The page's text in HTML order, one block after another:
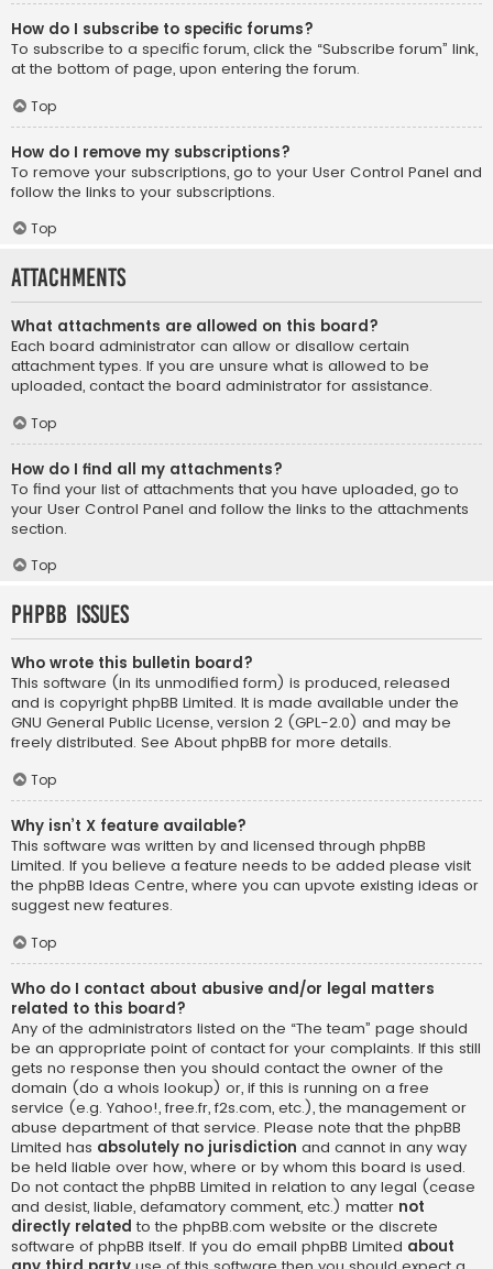
How do I subscribe to specific forums?
To subscribe to a specific forum, click the “Subscribe forum” link,
at the bottom of page, upon entering the forum.
Top
How do I remove my subscriptions?
To remove your subscriptions, go to your User Control Panel and
follow the links to your subscriptions.
Top
Attachments
What attachments are allowed on this board?
Each board administrator can allow or disallow certain
attachment types. If you are unsure what is allowed to be
uploaded, contact the board administrator for assistance.
Top
How do I find all my attachments?
To find your list of attachments that you have uploaded, go to
your User Control Panel and follow the links to the attachments
section.
Top
phpBB Issues
Who wrote this bulletin board?
This software (in its unmodified form) is produced, released
and is copyright phpBB Limited. It is made available under the
GNU General Public License, version 2 (GPL-2.0) and may be
freely distributed. See About phpBB for more details.
Top
Why isn’t X feature available?
This software was written by and licensed through phpBB
Limited. If you believe a feature needs to be added please visit
the phpBB Ideas Centre, where you can upvote existing ideas or
suggest new features.
Top
Who do I contact about abusive and/or legal matters
related to this board?
Any of the administrators listed on the “The team” page should
be an appropriate point of contact for your complaints. If this still
gets no response then you should contact the owner of the
domain (do a whois lookup) or, if this is running on a free
service (e.g. Yahoo!, free.fr, f2s.com, etc.), the management or
abuse department of that service. Please note that the phpBB
Limited has absolutely no jurisdiction and cannot in any way
be held liable over how, where or by whom this board is used.
Do not contact the phpBB Limited in relation to any legal (cease
and desist, liable, defamatory comment, etc.) matter not
directly related to the phpBB.com website or the discrete
software of phpBB itself. If you do email phpBB Limited about